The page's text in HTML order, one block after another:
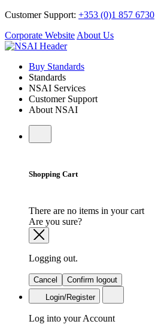
Customer Support: +353 (0)1 857 6730
Corporate Website About Us
Buy Standards
Standards
NSAI Services
Customer Support
About NSAI
Shopping Cart
There are no items in your cart
Are you sure?
Logging out.
Cancel
Confirm logout
Login/Register
Log into your Account